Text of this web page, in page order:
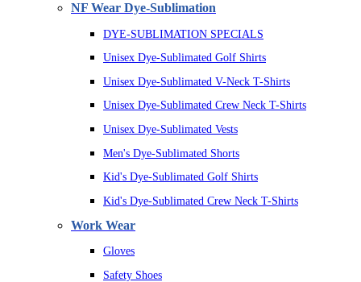
NF Wear Dye-Sublimation
DYE-SUBLIMATION SPECIALS
Unisex Dye-Sublimated Golf Shirts
Unisex Dye-Sublimated V-Neck T-Shirts
Unisex Dye-Sublimated Crew Neck T-Shirts
Unisex Dye-Sublimated Vests
Men's Dye-Sublimated Shorts
Kid's Dye-Sublimated Golf Shirts
Kid's Dye-Sublimated Crew Neck T-Shirts
Work Wear
Gloves
Safety Shoes